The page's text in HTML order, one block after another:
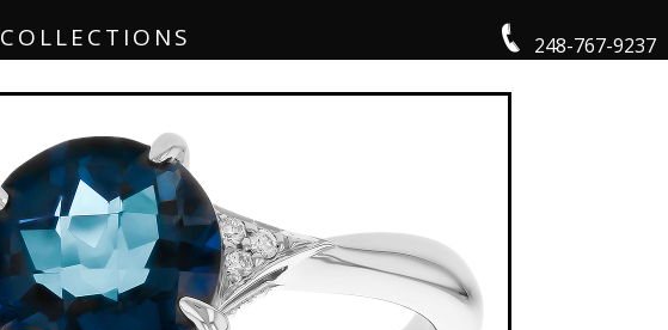
248-767-9237
COLLECTIONS